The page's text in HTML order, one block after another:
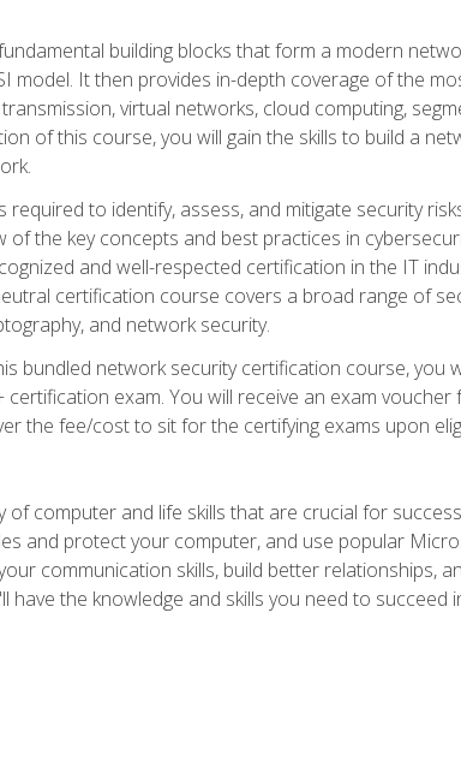
building blocks that form a modern
It then provides in-depth coverage of the
virtual networks, cloud computing,
of this course, you will gain the skills to build a
to identify, assess, and mitigate security
the key concepts and best practices in
and well-respected certification in the IT
certification course covers a broad range of
and network security.
bundled network security certification course, you
exam. You will receive an exam voucher
the fee/cost to sit for the certifying exams upon
computer and life skills that are crucial for
and protect your computer, and use popular
communication skills, build better relationships,
have the knowledge and skills you need to